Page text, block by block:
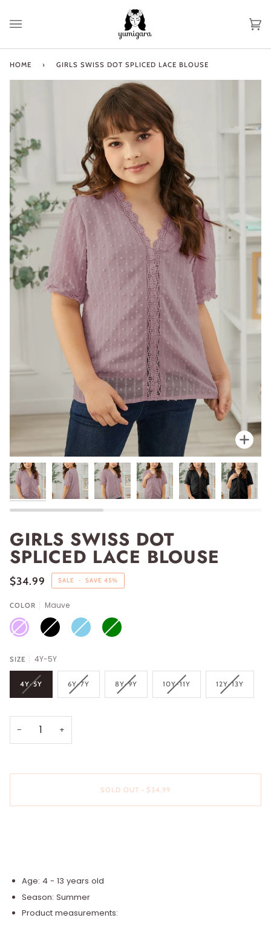
content
HOME › GIRLS SWISS DOT SPLICED LACE BLOUSE
GIRLS SWISS DOT
SPLICED LACE BLOUSE
$34.99 SALE • SAVE 45%
COLOR Mauve
MAUVE BLACK SKY
BLUE
GREEN
SIZE 4Y-5Y
4Y-5Y 6Y-7Y 8Y-9Y 10Y-11Y 12Y-13Y
− +
SOLD OUT • $34.99
Age: 4 - 13 years old
Season: Summer
Product measurements: